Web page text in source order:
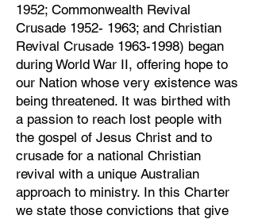
1952; Commonwealth Revival
Crusade 1952- 1963; and Christian
Revival Crusade 1963-1998) began
during World War II, offering hope to
our Nation whose very existence was
being threatened. It was birthed with
a passion to reach lost people with
the gospel of Jesus Christ and to
crusade for a national Christian
revival with a unique Australian
approach to ministry. In this Charter
we state those convictions that give